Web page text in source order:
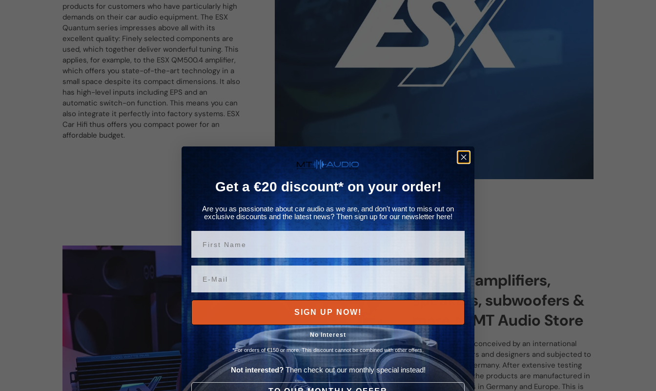
products for customers who have particularly high
demands on their car audio equipment. The ESX
Quantum series impresses above all with its
excellent quality: Finely selected components are
used, which together deliver wonderful tuning. This
applies, for example, to the ESX QM500.4 amplifier,
which offers you state-of-the-art technology in a
small space despite its compact dimensions. It also
has high-level inputs including EPS and an
automatic switch-on function. This means you can
also integrate it perfectly into factory systems. ESX
Car Hifi thus offers you compact power for an
affordable budget.
Buy ESX amplifiers,
speakers, subwoofers &
more at MT Audio Store
ESX products are conceived by an international
team of developers and designers and subjected to
various tests in Germany. After extensive testing
and stress tests, the products are manufactured in
selected factories in Germany and Europe. This is
Get a €20 discount* on your order!
Are you as passionate about car audio as we are, and don't want to miss out on
exclusive discounts and the latest news? Then sign up for our newsletter here!
SIGN UP NOW!
No Interest
*For orders of €150 or more. This discount cannot be combined with other offers.
Not interested?Then check out our monthly special instead!